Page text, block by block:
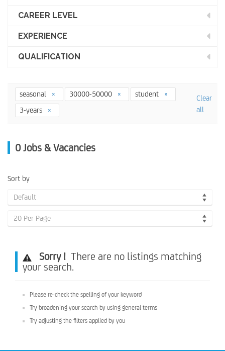
CAREER LEVEL
EXPERIENCE
QUALIFICATION
seasonal 30000-50000
student
3-years
Clear
all
0 Jobs & Vacancies
Sort by
Default
20 Per Page
Sorry ! There are no listings matching
your search.
Please re-check the spelling of your keyword
Try broadening your search by using general terms
Try adjusting the filters applied by you